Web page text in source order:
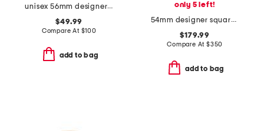
unisex 56mm designer butterfly sunglasses
$49.99
Compare At $100
add to bag
only 5 left!
54mm designer square sunglasses
$179.99
Compare At $350
add to bag